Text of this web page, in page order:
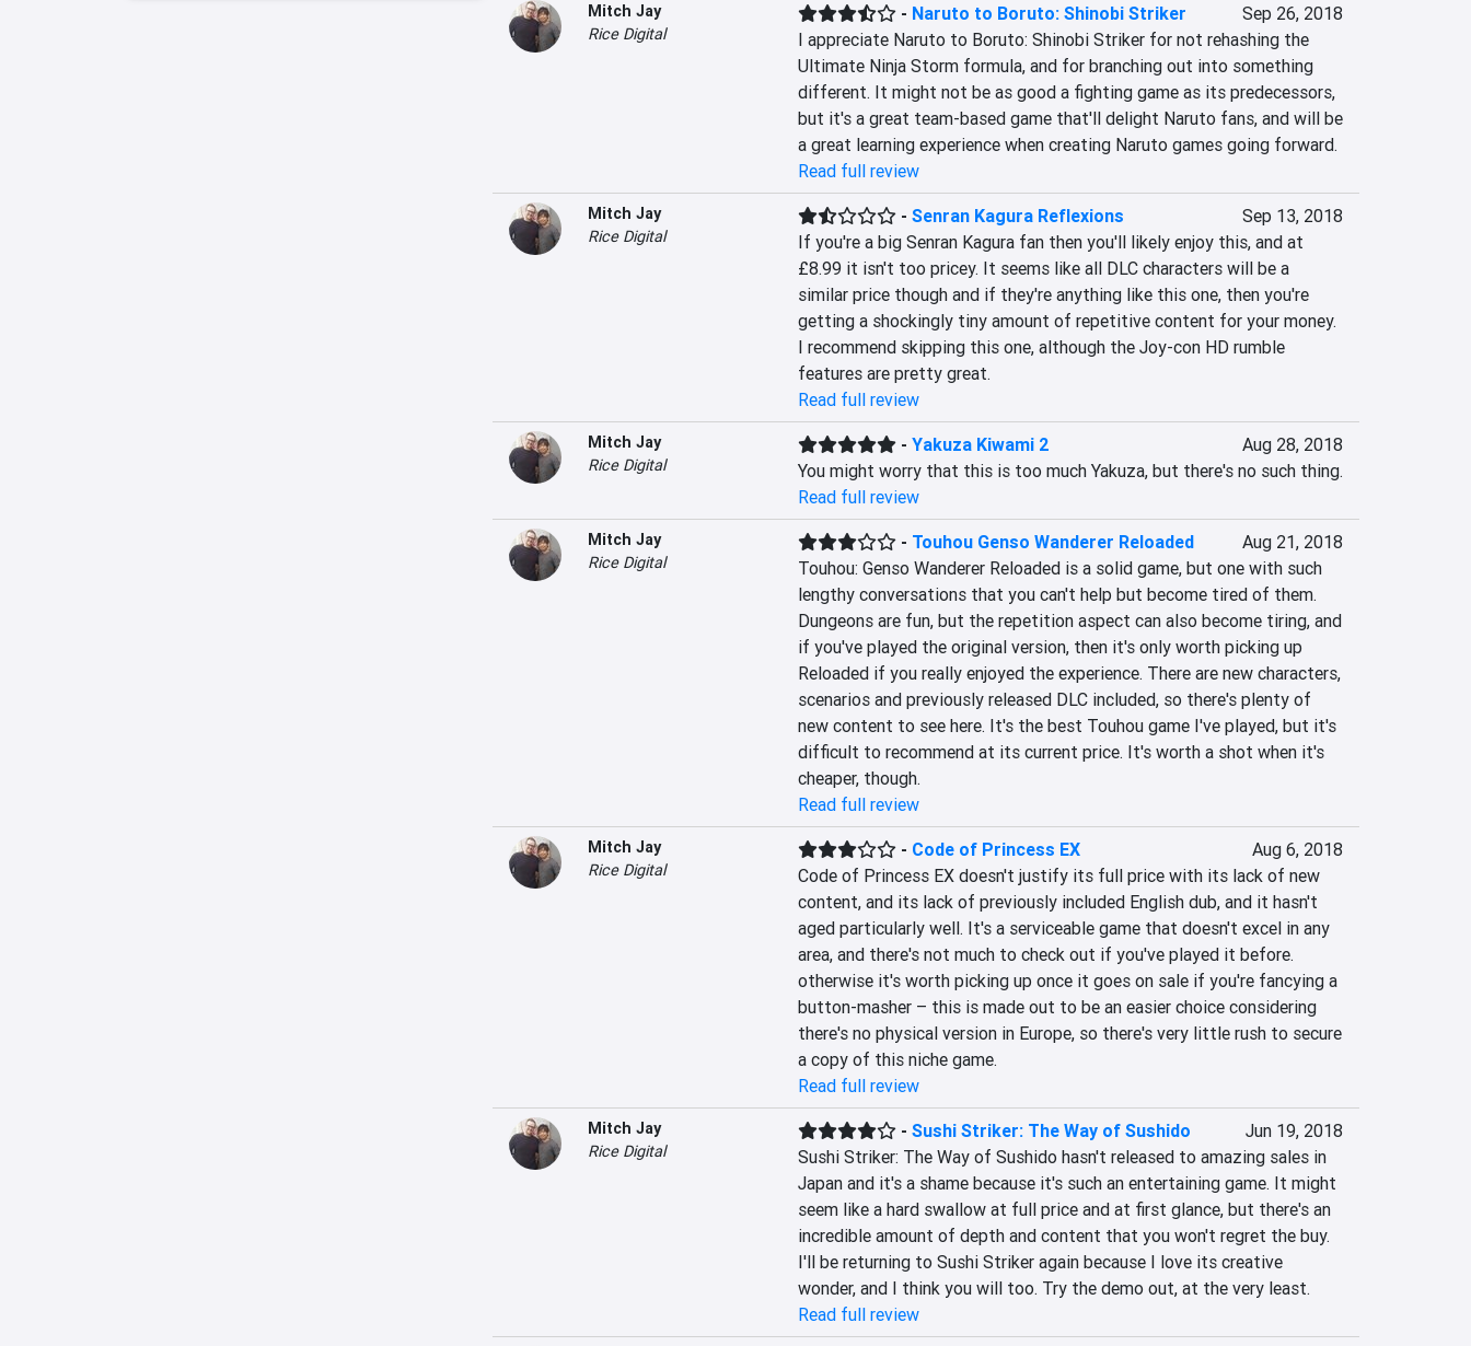
Mitch Jay
Rice Digital
- Naruto to Boruto: Shinobi Striker
Sep 26, 2018
I appreciate Naruto to Boruto: Shinobi Striker for not rehashing the
Ultimate Ninja Storm formula, and for branching out into something
different. It might not be as good a fighting game as its predecessors,
but it's a great team-based game that'll delight Naruto fans, and will be
a great learning experience when creating Naruto games going forward.
Read full review
Mitch Jay
Rice Digital
- Senran Kagura Reflexions
Sep 13, 2018
If you're a big Senran Kagura fan then you'll likely enjoy this, and at
£8.99 it isn't too pricey. It seems like all DLC characters will be a
similar price though and if they're anything like this one, then you're
getting a shockingly tiny amount of repetitive content for your money.
I recommend skipping this one, although the Joy-con HD rumble
features are pretty great.
Read full review
Mitch Jay
Rice Digital
- Yakuza Kiwami 2
Aug 28, 2018
You might worry that this is too much Yakuza, but there's no such thing.
Read full review
Mitch Jay
Rice Digital
- Touhou Genso Wanderer Reloaded
Aug 21, 2018
Touhou: Genso Wanderer Reloaded is a solid game, but one with such
lengthy conversations that you can't help but become tired of them.
Dungeons are fun, but the repetition aspect can also become tiring, and
if you've played the original version, then it's only worth picking up
Reloaded if you really enjoyed the experience. There are new characters,
scenarios and previously released DLC included, so there's plenty of
new content to see here. It's the best Touhou game I've played, but it's
difficult to recommend at its current price. It's worth a shot when it's
cheaper, though.
Read full review
Mitch Jay
Rice Digital
- Code of Princess EX
Aug 6, 2018
Code of Princess EX doesn't justify its full price with its lack of new
content, and its lack of previously included English dub, and it hasn't
aged particularly well. It's a serviceable game that doesn't excel in any
area, and there's not much to check out if you've played it before.
otherwise it's worth picking up once it goes on sale if you're fancying a
button-masher – this is made out to be an easier choice considering
there's no physical version in Europe, so there's very little rush to secure
a copy of this niche game.
Read full review
Mitch Jay
Rice Digital
- Sushi Striker: The Way of Sushido
Jun 19, 2018
Sushi Striker: The Way of Sushido hasn't released to amazing sales in
Japan and it's a shame because it's such an entertaining game. It might
seem like a hard swallow at full price and at first glance, but there's an
incredible amount of depth and content that you won't regret the buy.
I'll be returning to Sushi Striker again because I love its creative
wonder, and I think you will too. Try the demo out, at the very least.
Read full review